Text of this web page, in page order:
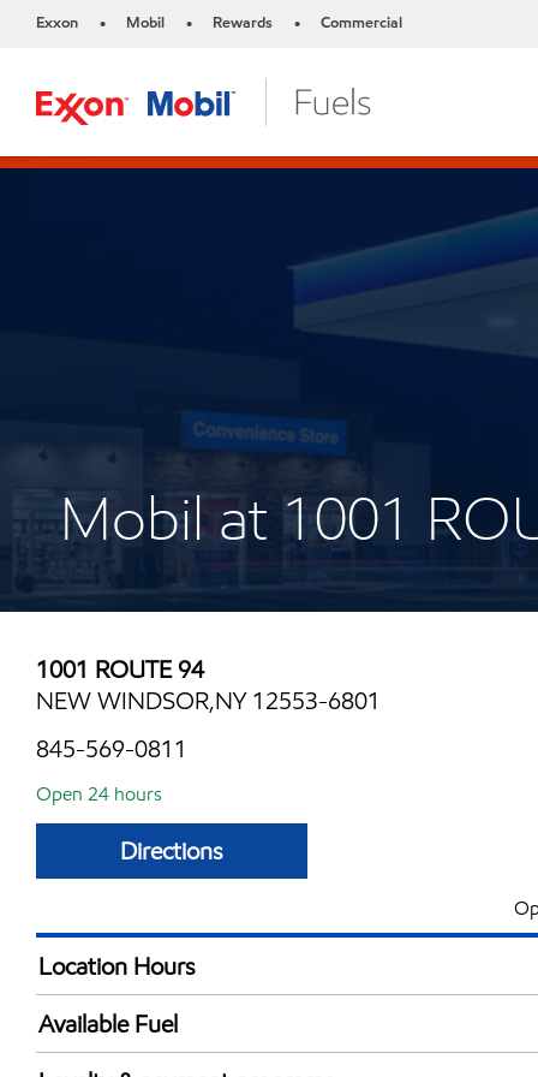
Exxon • Mobil • Rewards • Commercial
Mobil at 1001
1001 ROUTE 94
NEW WINDSOR,NY 12553-6801
845-569-0811
Open 24 hours
Directions
Location Hours
24 hours
Available Fuel
Synergy Diesel Efficient / Diesel